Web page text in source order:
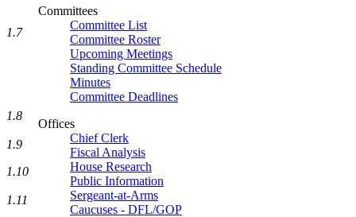
Committees
Committee List
Committee Roster
Upcoming Meetings
Standing Committee Schedule
Minutes
Committee Deadlines
Offices
Chief Clerk
Fiscal Analysis
House Research
Public Information
Sergeant-at-Arms
Caucuses - DFL/GOP
1.7
1.8
1.9
1.10
1.11